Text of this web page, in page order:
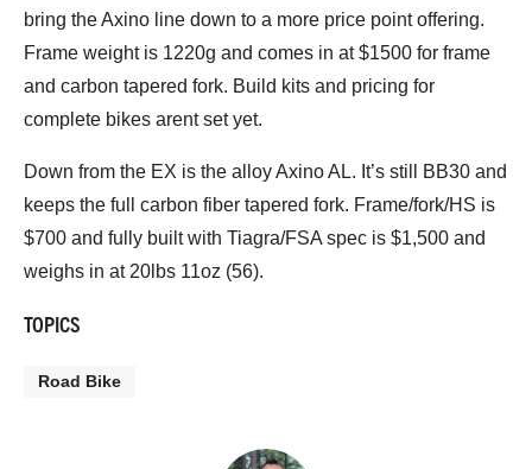
bring the Axino line down to a more price point offering.
Frame weight is 1220g and comes in at $1500 for frame
and carbon tapered fork. Build kits and pricing for
complete bikes arent set yet.
Down from the EX is the alloy Axino AL. It’s still BB30 and
keeps the full carbon fiber tapered fork. Frame/fork/HS is
$700 and fully built with Tiagra/FSA spec is $1,500 and
weighs in at 20lbs 11oz (56).
TOPICS
Road Bike